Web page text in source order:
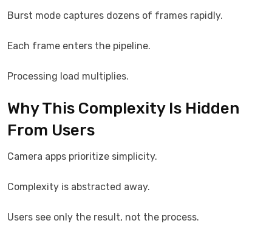
Burst mode captures dozens of frames rapidly.
Each frame enters the pipeline.
Processing load multiplies.
Why This Complexity Is Hidden
From Users
Camera apps prioritize simplicity.
Complexity is abstracted away.
Users see only the result, not the process.